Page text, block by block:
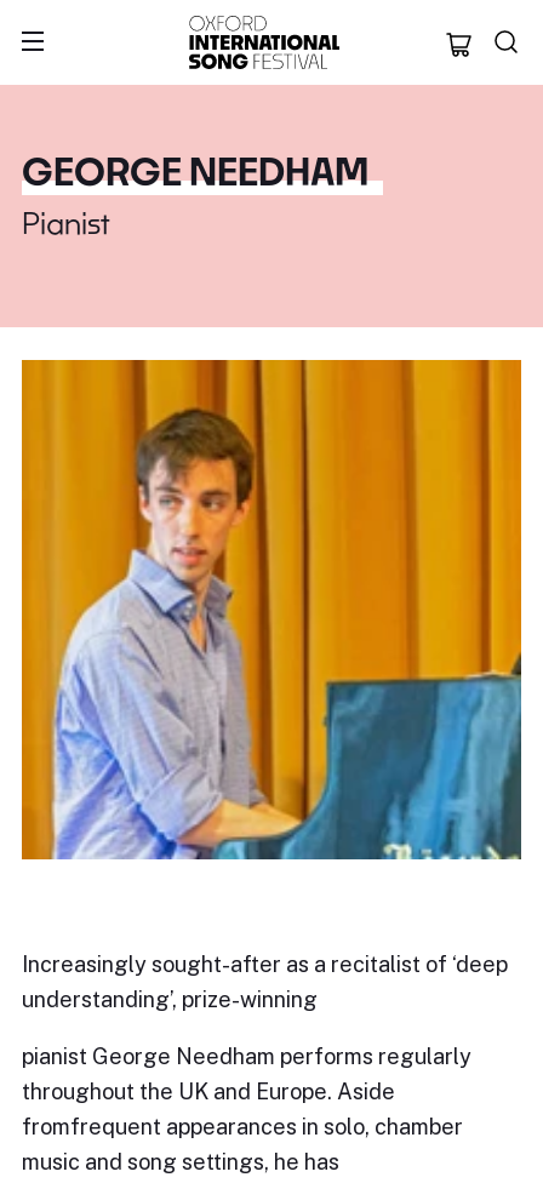
Oxford
GEORGE NEEDHAM
Pianist
Increasingly sought-after as a recitalist of ‘deep
understanding’, prize-winning
pianist George Needham performs regularly
throughout the UK and Europe. Aside
fromfrequent appearances in solo, chamber
music and song settings, he has